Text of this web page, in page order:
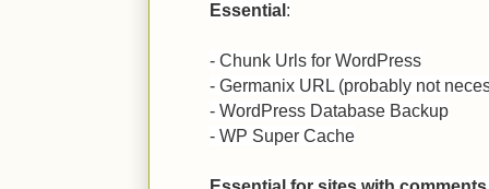
Essential:
- Chunk Urls for WordPress
- Germanix URL (probably not
- WordPress Database Backup
- WP Super Cache